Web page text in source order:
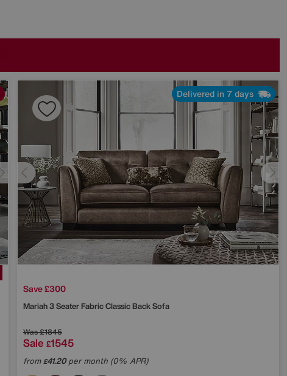
Delivered in 7 days
Save £300
Mariah 3 Seater Fabric Classic Back Sofa
Was£1845
Sale £1545
from£41.20per month (0% APR)